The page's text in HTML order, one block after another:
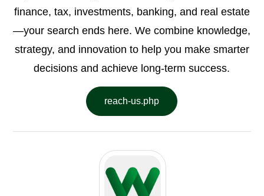
finance, tax, investments, banking, and real estate
—your search ends here. We combine knowledge,
strategy, and innovation to help you make smarter
decisions and achieve long-term success.
reach-us.php